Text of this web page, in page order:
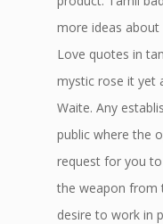
more ideas about
Love quotes in
mystic rose it yet
Waite. Any
public where the
request for you
the weapon from
desire to work in